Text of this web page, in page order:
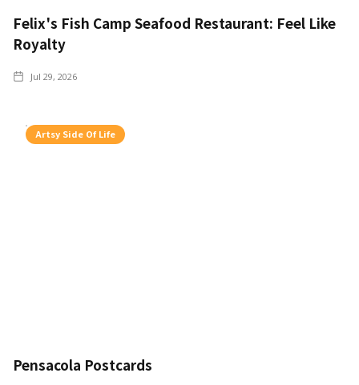
Felix's Fish Camp Seafood Restaurant: Feel Like
Royalty
Jul 29, 2026
Artsy Side Of Life
Pensacola Postcards